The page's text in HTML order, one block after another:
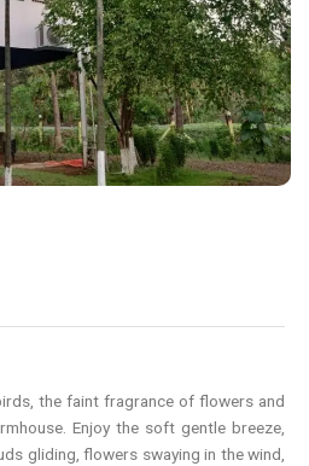
the faint fragrance of flowers and
Enjoy the soft gentle breeze,
gliding, flowers swaying in the wind,